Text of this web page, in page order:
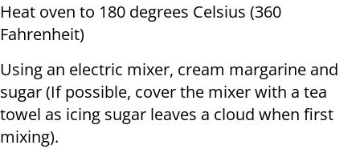
Heat oven to 180 degrees Celsius (360
Fahrenheit)
Using an electric mixer, cream margarine and
sugar (If possible, cover the mixer with a tea
towel as icing sugar leaves a cloud when first
mixing).